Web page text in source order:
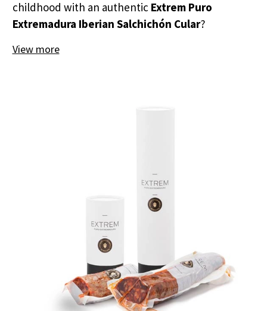
childhood with an authentic Extrem Puro
Extremadura Iberian Salchichón Cular?
View more